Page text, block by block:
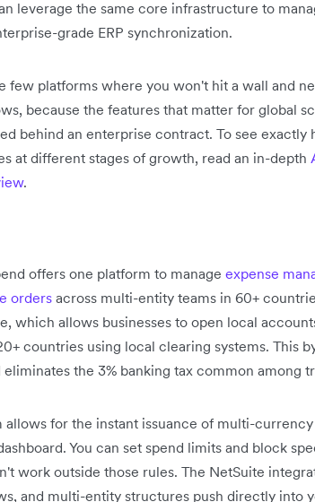
leverage the same core infrastructure to
grade ERP synchronization.
few platforms where you won't hit a wall and
because the features that matter for global
behind an enterprise contract. To see exactly
at different stages of growth, read an in-depth
.
offers one platform to manage expense
ordersacross multi-entity teams in 60+
which allows businesses to open local
countries using local clearing systems. This
the 3% banking tax common among
allows for the instant issuance of multi-currency
You can set spend limits and block
work outside those rules. The NetSuite
and multi-entity structures push directly into